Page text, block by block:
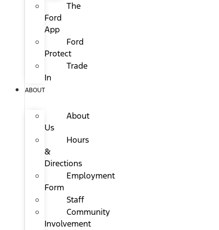
The
Ford
App
Ford
Protect
Trade
In
ABOUT
About
Us
Hours
&
Directions
Employment
Form
Staff
Community
Involvement